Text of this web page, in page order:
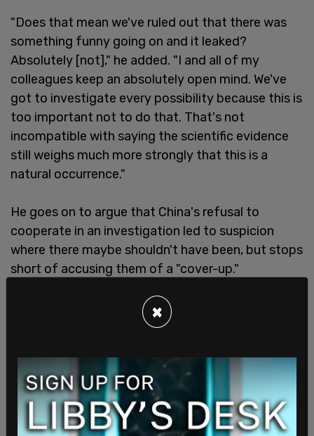
"Does that mean we've ruled out that there was
something funny going on and it leaked?
Absolutely [not]," he added. "I and all of my
colleagues keep an absolutely open mind. We've
got to investigate every possibility because this is
too important not to do that. That's not
incompatible with saying the scientific evidence
still weighs much more strongly that this is a
natural occurrence."
He goes on to argue that China's refusal to
cooperate in an investigation led to suspicion
where there maybe shouldn't have been, but stops
short of accusing them of a "cover-up."
×